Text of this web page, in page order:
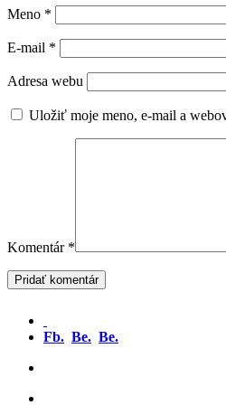
Meno *
E-mail *
Adresa webu
Uložiť moje meno, e-mail a
Komentár *
Fb. Be. Be.